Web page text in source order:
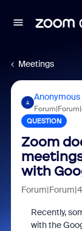
Meetings
A
Anonymous
QUESTION
Zoom
with
Recently,
with the